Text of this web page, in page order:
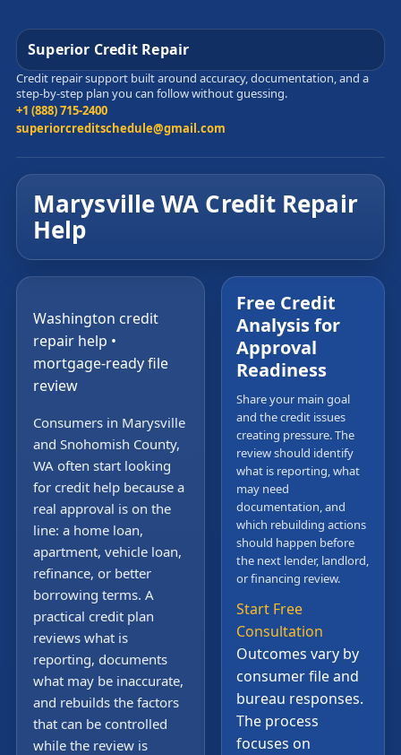
Superior Credit Repair
Credit repair support built around accuracy, documentation, and a
step-by-step plan you can follow without guessing.
+1 (888) 715-2400
superiorcreditschedule@gmail.com
Marysville WA Credit Repair
Help
Washington credit
repair help •
mortgage-ready file
review
Consumers in Marysville
and Snohomish County,
WA often start looking
for credit help because a
real approval is on the
line: a home loan,
apartment, vehicle loan,
refinance, or better
borrowing terms. A
practical credit plan
reviews what is
reporting, documents
what may be inaccurate,
and rebuilds the factors
that can be controlled
while the review is
Free Credit
Analysis for
Approval
Readiness
Share your main goal
and the credit issues
creating pressure. The
review should identify
what is reporting, what
may need
documentation, and
which rebuilding actions
should happen before
the next lender, landlord,
or financing review.
Start Free
Consultation
Outcomes vary by
consumer file and
bureau responses.
The process
focuses on